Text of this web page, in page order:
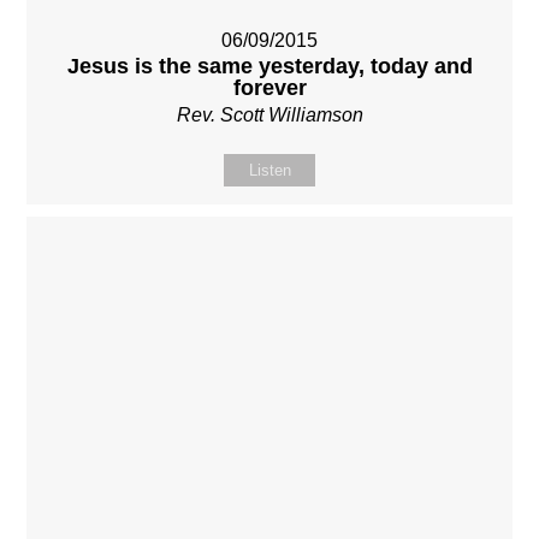
06/09/2015
Jesus is the same yesterday, today and
forever
Rev. Scott Williamson
Listen